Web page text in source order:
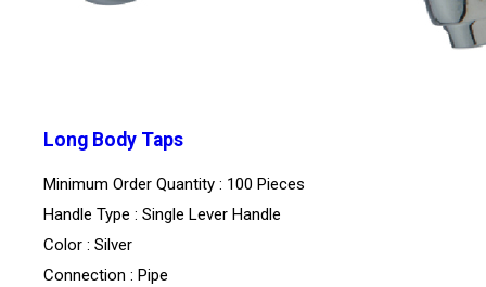
Long Body Taps
Minimum Order Quantity : 100 Pieces
Handle Type : Single Lever Handle
Color : Silver
Connection : Pipe